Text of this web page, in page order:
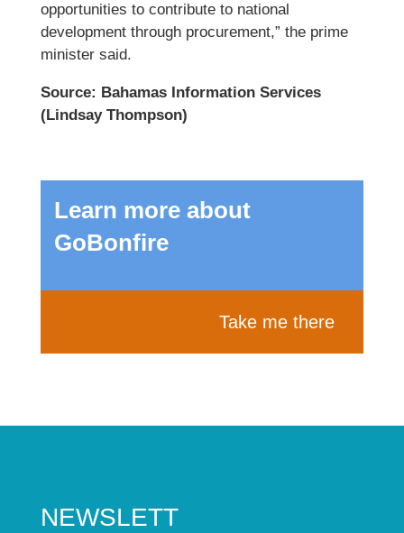
opportunities to contribute to national
development through procurement,” the prime
minister said.
Source: Bahamas Information Services
(Lindsay Thompson)
Learn more about
GoBonfire
Take me there
NEWSLETT